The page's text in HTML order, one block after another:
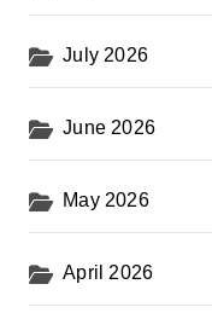
July 2026
June 2026
May 2026
April 2026